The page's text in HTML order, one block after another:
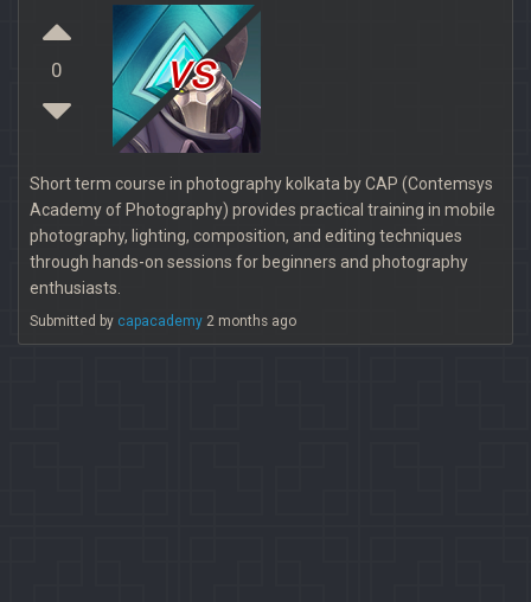
0 vs
Short term course in photography kolkata by CAP (Contemsys
Academy of Photography) provides practical training in mobile
photography, lighting, composition, and editing techniques
through hands-on sessions for beginners and photography
enthusiasts.
Submitted by capacademy 2 months ago